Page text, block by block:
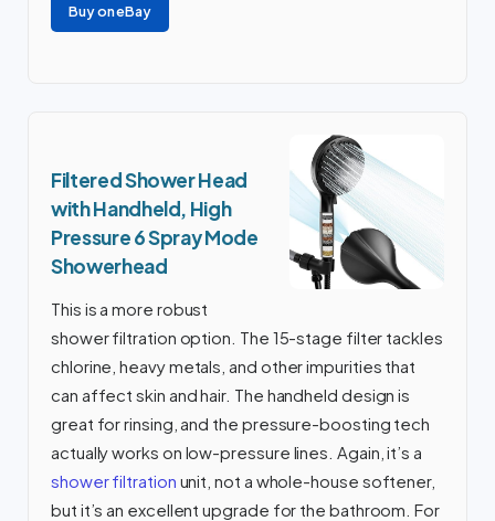
Buy on eBay
Filtered Shower Head
with Handheld, High
Pressure 6 Spray Mode
Showerhead
This is a more robust
shower filtration option. The 15-stage filter tackles
chlorine, heavy metals, and other impurities that
can affect skin and hair. The handheld design is
great for rinsing, and the pressure-boosting tech
actually works on low-pressure lines. Again, it’s a
shower filtration unit, not a whole-house softener,
but it’s an excellent upgrade for the bathroom. For